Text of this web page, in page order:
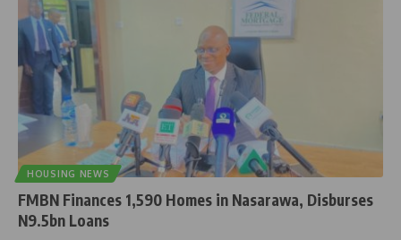
HOUSING NEWS
FMBN Finances 1,590 Homes in Nasarawa, Disburses
N9.5bn Loans